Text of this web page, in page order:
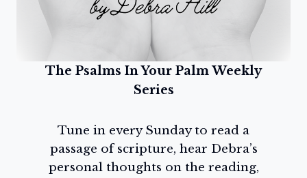
The Psalms In Your Palm Weekly
Series
Tune in every Sunday to read a
passage of scripture, hear Debra’s
personal thoughts on the reading,